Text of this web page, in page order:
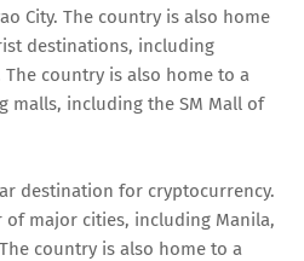
City. The country is also home
destinations, including
The country is also home to a
malls, including the SM Mall of
destination for cryptocurrency.
of major cities, including Manila,
country is also home to a